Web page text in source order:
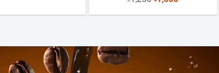
was:
is:
price price